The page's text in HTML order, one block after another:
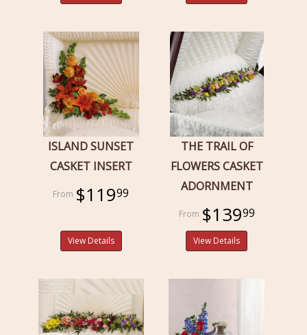
ISLAND SUNSET
CASKET INSERT
$11999
View Details
THE TRAIL OF
FLOWERS CASKET
ADORNMENT
$13999
View Details